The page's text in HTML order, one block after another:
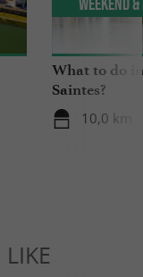
What to do
Saintes?
10,0 km -
Weekend
LIKE